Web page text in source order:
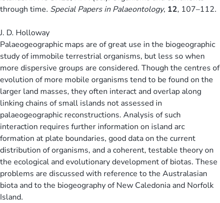
through time. Special Papers in Palaeontology, 12, 107–112.
J. D. Holloway
Palaeogeographic maps are of great use in the biogeographic
study of immobile terrestrial organisms, but less so when
more dispersive groups are considered. Though the centres of
evolution of more mobile organisms tend to be found on the
larger land masses, they often interact and overlap along
linking chains of small islands not assessed in
palaeogeographic reconstructions. Analysis of such
interaction requires further information on island arc
formation at plate boundaries, good data on the current
distribution of organisms, and a coherent, testable theory on
the ecological and evolutionary development of biotas. These
problems are discussed with reference to the Australasian
biota and to the biogeography of New Caledonia and Norfolk
Island.